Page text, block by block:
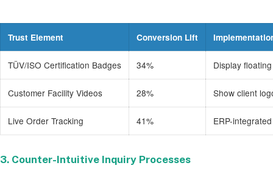
Trust Element Conversion Lift
TÜV/ISO Certification Badges 34% Display
Customer Facility Videos 28% Show client
Live Order Tracking 41% ERP-
3. Counter-Intuitive Inquiry Processes